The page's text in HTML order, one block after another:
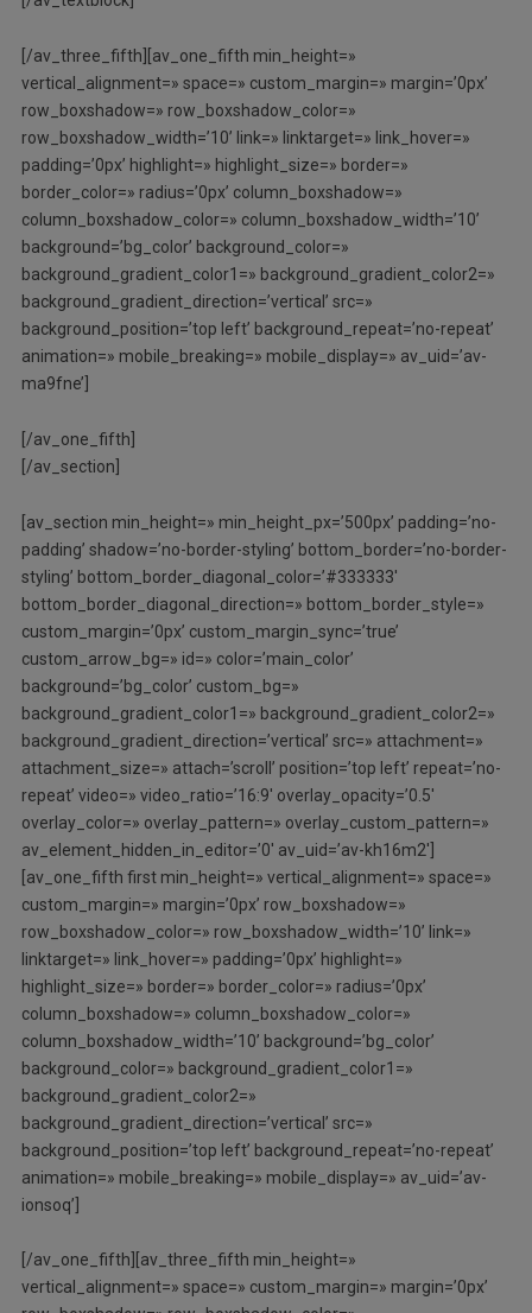
[/av_three_fifth][av_one_fifth min_height=»
vertical_alignment=» space=» custom_margin=» margin=’0px’
row_boxshadow=» row_boxshadow_color=»
row_boxshadow_width=’10’ link=» linktarget=» link_hover=»
padding=’0px’ highlight=» highlight_size=» border=»
border_color=» radius=’0px’ column_boxshadow=»
column_boxshadow_color=» column_boxshadow_width=’10’
background=’bg_color’ background_color=»
background_gradient_color1=» background_gradient_color2=»
background_gradient_direction=’vertical’ src=»
background_position=’top left’ background_repeat=’no-repeat’
animation=» mobile_breaking=» mobile_display=» av_uid=’av-
ma9fne’]
[/av_one_fifth]
[/av_section]
[av_section min_height=» min_height_px=’500px’ padding=’no-
padding’ shadow=’no-border-styling’ bottom_border=’no-border-
styling’ bottom_border_diagonal_color=’#333333′
bottom_border_diagonal_direction=» bottom_border_style=»
custom_margin=’0px’ custom_margin_sync=’true’
custom_arrow_bg=» id=» color=’main_color’
background=’bg_color’ custom_bg=»
background_gradient_color1=» background_gradient_color2=»
background_gradient_direction=’vertical’ src=» attachment=»
attachment_size=» attach=’scroll’ position=’top left’ repeat=’no-
repeat’ video=» video_ratio=’16:9′ overlay_opacity=’0.5′
overlay_color=» overlay_pattern=» overlay_custom_pattern=»
av_element_hidden_in_editor=’0′ av_uid=’av-kh16m2′]
[av_one_fifth first min_height=» vertical_alignment=» space=»
custom_margin=» margin=’0px’ row_boxshadow=»
row_boxshadow_color=» row_boxshadow_width=’10’ link=»
linktarget=» link_hover=» padding=’0px’ highlight=»
highlight_size=» border=» border_color=» radius=’0px’
column_boxshadow=» column_boxshadow_color=»
column_boxshadow_width=’10’ background=’bg_color’
background_color=» background_gradient_color1=»
background_gradient_color2=»
background_gradient_direction=’vertical’ src=»
background_position=’top left’ background_repeat=’no-repeat’
animation=» mobile_breaking=» mobile_display=» av_uid=’av-
ionsoq’]
[/av_one_fifth][av_three_fifth min_height=»
vertical_alignment=» space=» custom_margin=» margin=’0px’